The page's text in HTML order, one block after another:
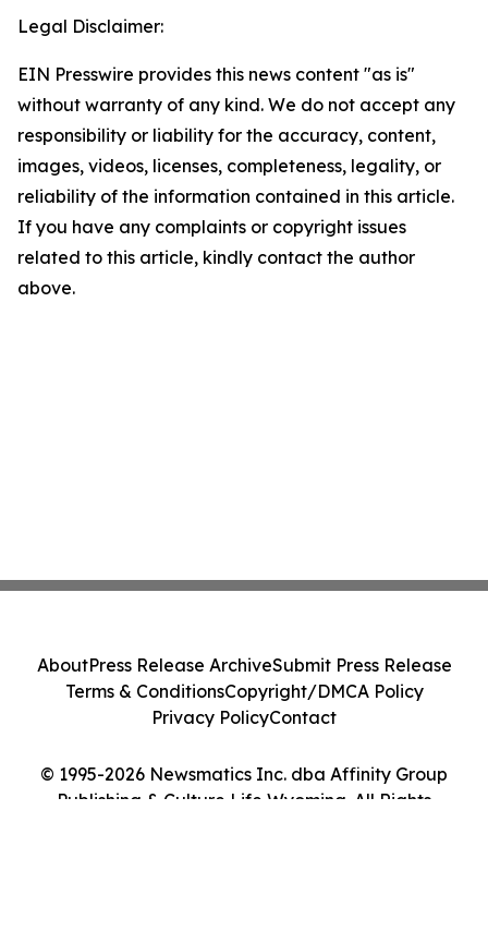
Legal Disclaimer:
EIN Presswire provides this news content "as is"
without warranty of any kind. We do not accept any
responsibility or liability for the accuracy, content,
images, videos, licenses, completeness, legality, or
reliability of the information contained in this article.
If you have any complaints or copyright issues
related to this article, kindly contact the author
above.
© 1995-2026 Newsmatics Inc. dba Affinity Group
Publishing & Culture Life Wyoming. All Rights
AboutPress Release ArchiveSubmit Press Release
Terms & ConditionsCopyright/DMCA Policy
Privacy PolicyContact